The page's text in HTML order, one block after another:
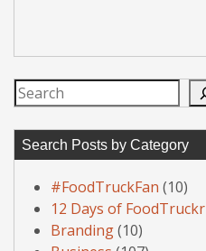
Search
Search Posts by Category
#FoodTruckFan (10)
12 Days of FoodTruckr
Branding(10)